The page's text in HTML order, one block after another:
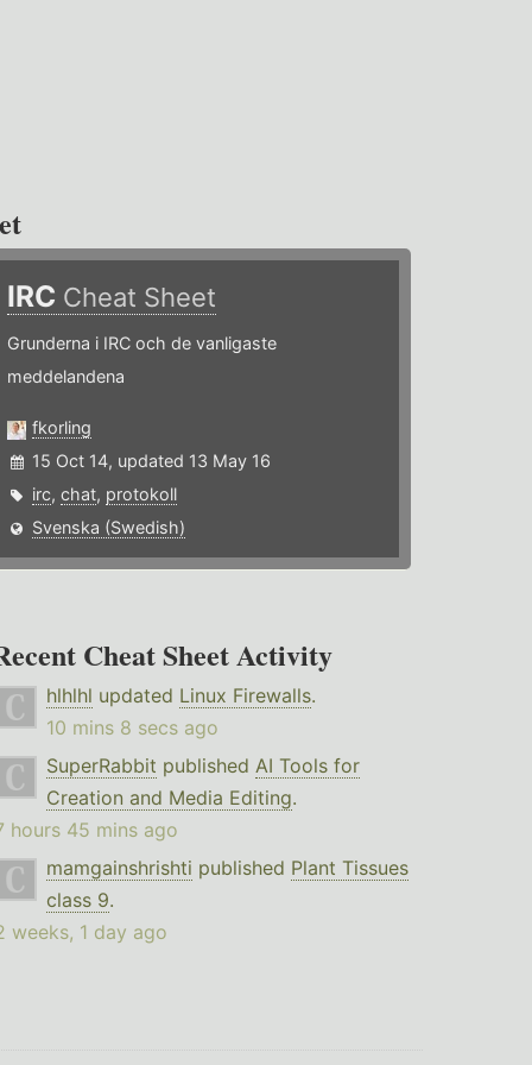
IRC Cheat Sheet
Grunderna i IRC och de vanligaste
meddelandena
fkorling
15 Oct 14, updated 13 May 16
irc,chat, protokoll
Svenska (Swedish)
Cheat Sheet Activity
hlhlhl updated Linux Firewalls.
10 mins 8 secs ago
SuperRabbit published AI Tools for
Creation and Media Editing.
hours 45 mins ago
mamgainshrishti published Plant Tissues
class 9.
weeks, 1 day ago